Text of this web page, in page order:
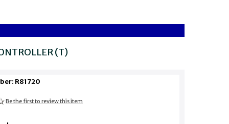
(T)
R81720
Be the first to review this item